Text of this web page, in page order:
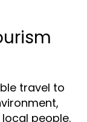
travel to
people.